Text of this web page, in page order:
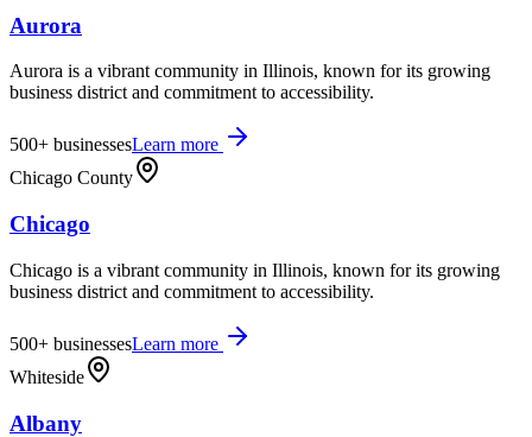
Aurora
Aurora is a vibrant community in Illinois, known for its growing
business district and commitment to accessibility.
500+ businessesLearn more
Chicago County
Chicago
Chicago is a vibrant community in Illinois, known for its growing
business district and commitment to accessibility.
500+ businessesLearn more
Whiteside
Albany